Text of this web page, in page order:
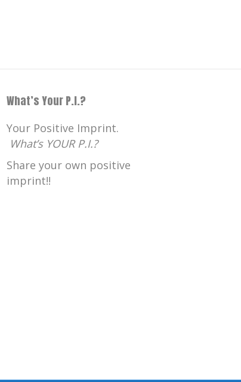
What’s Your P.I.?
Your Positive Imprint.
What’s YOUR P.I.?
Share your own positive
imprint!!